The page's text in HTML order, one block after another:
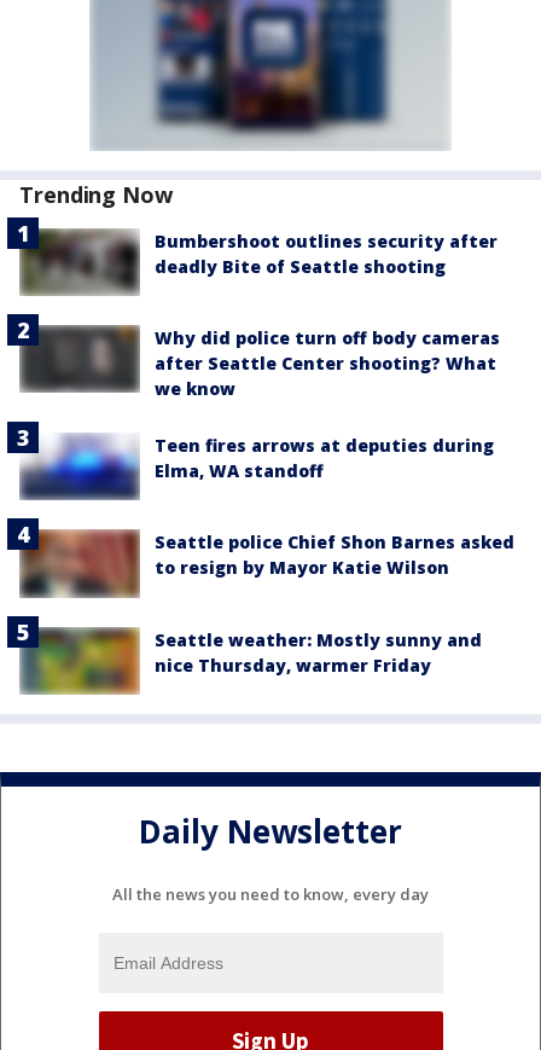
Trending Now
Bumbershoot outlines security after
deadly Bite of Seattle shooting
Why did police turn off body cameras
after Seattle Center shooting? What
we know
Teen fires arrows at deputies during
Elma, WA standoff
Seattle police Chief Shon Barnes asked
to resign by Mayor Katie Wilson
Seattle weather: Mostly sunny and
nice Thursday, warmer Friday
Daily Newsletter
All the news you need to know, every day